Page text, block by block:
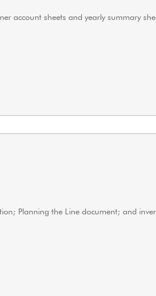
account sheets and yearly summary
Planning the Line document; and